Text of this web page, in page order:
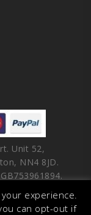
Unit 52,
NN4 8JD.
instagram
experience.
can opt-out if